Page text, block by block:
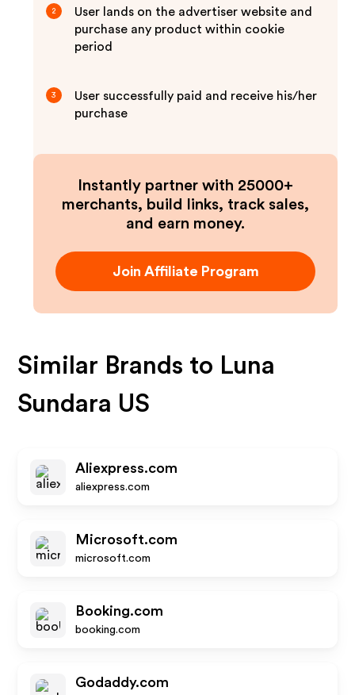
2
User lands on the advertiser website and
purchase any product within cookie
period
3
User successfully paid and receive his/her
purchase
Instantly partner with 25000+
merchants, build links, track sales,
and earn money.
Join Affiliate Program
Similar Brands to Luna
Sundara US
Aliexpress.com
aliexpress.com
Microsoft.com
microsoft.com
Booking.com
booking.com
Godaddy.com